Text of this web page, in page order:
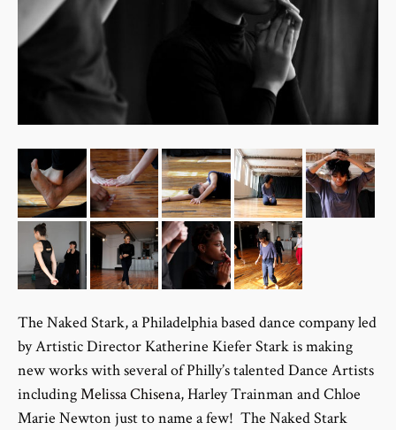
The Naked Stark, a Philadelphia based dance company led
by Artistic Director Katherine Kiefer Stark is making
new works with several of Philly’s talented Dance Artists
includingMelissa Chisena, Harley Trainman and Chloe
Marie Newton just to name a few! The Naked Stark